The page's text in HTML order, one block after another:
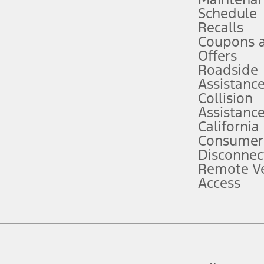
attention, judgment, and need to control the vehicle. They do not
to take over at any time. See Owner’s Manual for details and
service plan. Package pricing, features, included plans, and term
("Total MSRP") minus any available offers and/or incentives.
Plan pricing. Not all AXZ Plan customers will qualify for the Plan
figures presented do not represent an offer that can be accepted by
charges and total of options, but does not include service contracts,
plus destination charges and total of options, but does not include
Schedule
Recalls
Coupons
Offers
Roadside
Assistance
Collision
Assistance
California
Remote
Access